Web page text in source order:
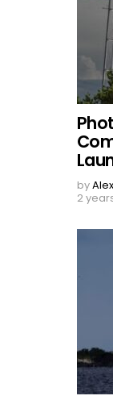
by
2